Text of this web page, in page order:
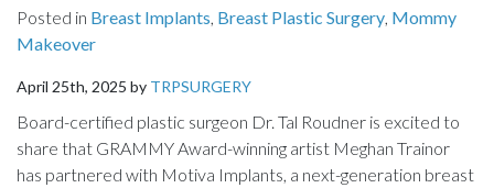
PAYMENT PLANS
CONTACT US
SHOP NOW
Posted in Breast Implants Breast Plastic Surgery Mommy
Makeover
April 25th, 2025 by TRPSURGERY
Board-certified plastic surgeon Dr. Tal Roudner is excited to
share that GRAMMY Award-winning artist Meghan Trainor
has partnered with Motiva Implants, a next-generation breast